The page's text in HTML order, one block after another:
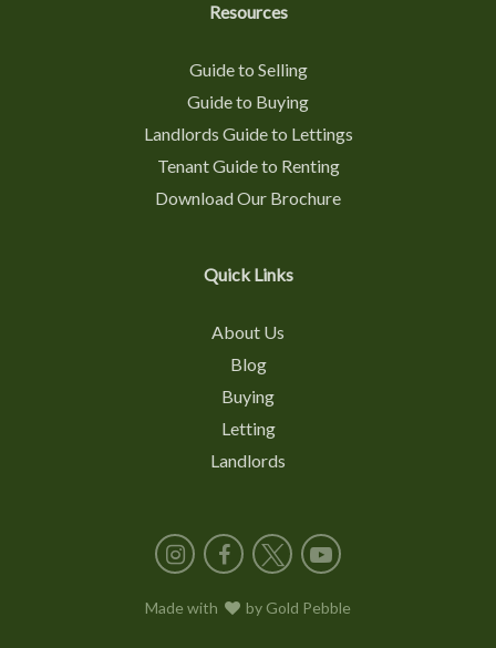
Resources
Guide to Selling
Guide to Buying
Landlords Guide to Lettings
Tenant Guide to Renting
Download Our Brochure
Quick Links
About Us
Blog
Buying
Letting
Landlords
InstagramFacebook
X YouTube
Made with loveby Gold Pebble